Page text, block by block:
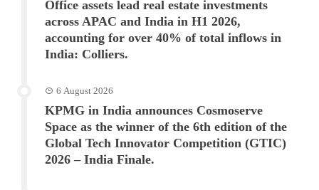
Office assets lead real estate investments
across APAC and India in H1 2026,
accounting for over 40% of total inflows in
India: Colliers.
6 August 2026
KPMG in India announces Cosmoserve
Space as the winner of the 6th edition of the
Global Tech Innovator Competition (GTIC)
2026 – India Finale.